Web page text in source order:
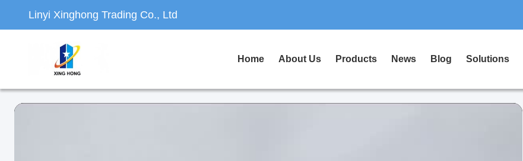
Linyi Xinghong Trading Co., Ltd
Home About Us Products News Blog Solutions